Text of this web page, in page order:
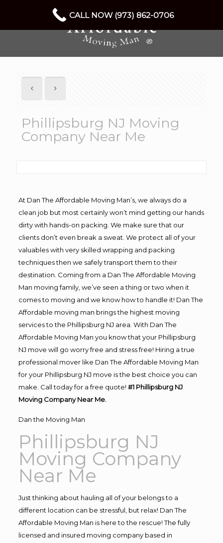
Phillipsburg NJ Moving
Company Near Me
At Dan The Affordable Moving Man’s, we always do a
clean job but most certainly won’t mind getting our hands
dirty with hands-on packing. We make sure that our
clients don’t even break a sweat. We protect all of your
valuables with very skilled wrapping and packing
techniques then we safely transport them to their
destination. Coming from a Dan The Affordable Moving
Man moving family, we’ve seen a thing or two when it
comes to moving and we know how to handle it! Dan The
Affordable moving man brings the highest moving
services to the Phillipsburg NJ area. With Dan The
Affordable Moving Man you know that your Phillipsburg
NJ move will go worry free and stress free! Hiring a true
professional mover like Dan The Affordable Moving Man
for your Phillipsburg NJ move is the best choice you can
make. Call today for a free quote! #1 Phillipsburg NJ
Moving Company Near Me.
Dan the Moving Man
Phillipsburg NJ
Moving Company
Near Me
Just thinking about hauling all of your belongs to a
different location can be stressful, but relax! Dan The
Affordable Moving Man is here to the rescue! The fully
licensed and insured moving company based in
CALL NOW (973) 862-0706